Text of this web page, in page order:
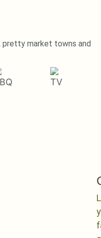
pretty market towns and